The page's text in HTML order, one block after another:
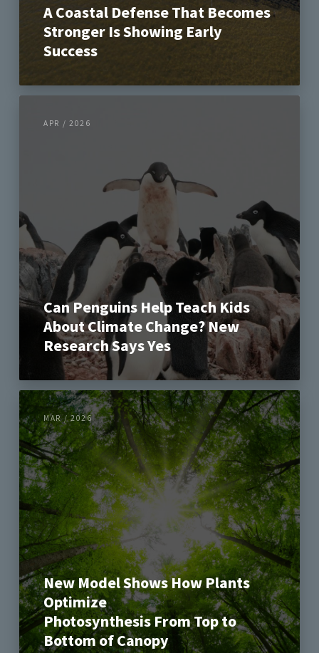
A Coastal Defense That Becomes
Stronger Is Showing Early
Success
APR / 2026
Can Penguins Help Teach Kids
About Climate Change? New
Research Says Yes
MAR / 2026
New Model Shows How Plants
Optimize
Photosynthesis From Top to
Bottom of Canopy